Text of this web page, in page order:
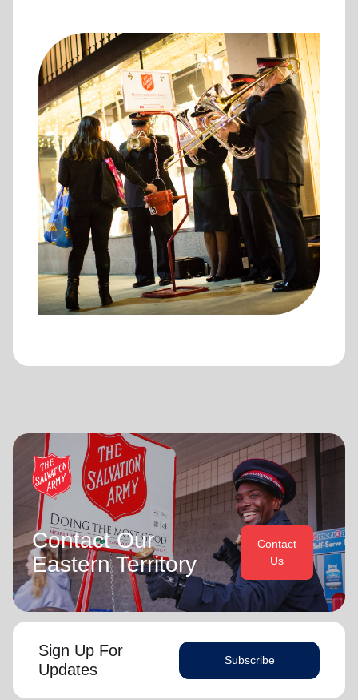
Contact Our
Eastern Territory
Contact
Us
Sign Up For
Updates
Subscribe